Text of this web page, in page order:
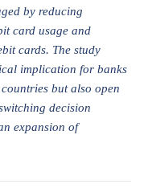
by reducing
card usage and
cards. The study
implication for banks
but also open
decision
expansion of